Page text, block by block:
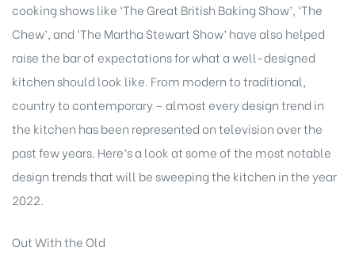
cooking shows like ‘The Great British Baking Show’, ‘The
Chew’, and ‘The Martha Stewart Show’ have also helped
raise the bar of expectations for what a well-designed
kitchen should look like. From modern to traditional,
country to contemporary – almost every design trend in
the kitchen has been represented on television over the
past few years. Here’s a look at some of the most notable
design trends that will be sweeping the kitchen in the year
2022.
Out With the Old